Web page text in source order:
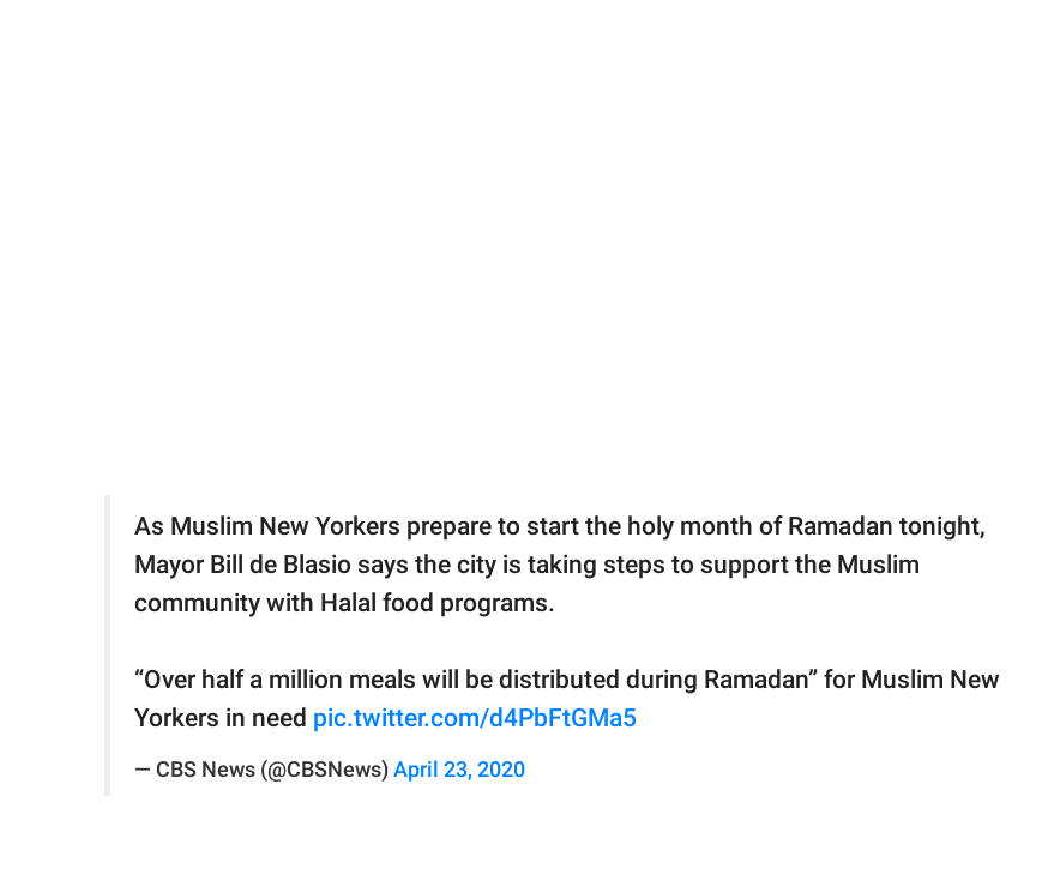
As Muslim New Yorkers prepare to start the holy month of Ramadan tonight,
Mayor Bill de Blasio says the city is taking steps to support the Muslim
community with Halal food programs.
“Over half a million meals will be distributed during Ramadan” for Muslim New
Yorkers in need pic.twitter.com/d4PbFtGMa5
— CBS News (@CBSNews) April 23, 2020